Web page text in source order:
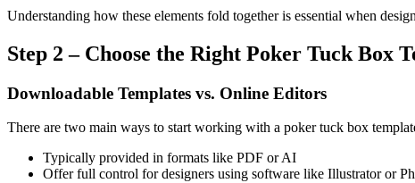
Understanding how these elements fold together is essential when
Step 2 – Choose the Right Poker Tuck Box
Downloadable Templates vs. Online Editors
There are two main ways to start working with a poker tuck box
Typically provided in formats like PDF or AI
Offer full control for designers using software like Illustrator or